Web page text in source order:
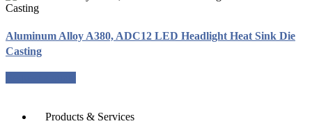
Aluminum Alloy A380, ADC12 LED Headlight Heat Sink Die
Casting
Products & Services